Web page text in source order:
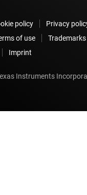
policy
Privacy
of use
Trademarks
Imprint
Instruments